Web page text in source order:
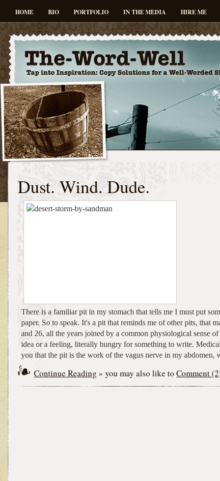
HOME BIO PORTFOLIO IN THE MEDIA HIRE ME
Dust. Wind. Dude.
There is a familiar pit in my stomach that tells me I must put
paper. So to speak. It's a pit that reminds me of other pits, that
and 26, all the years joined by a common physiological sense
idea or a feeling, literally hungry for something to write.
you that the pit is the work of the vagus nerve in my abdomen,
Continue Reading » you may also like to Comment